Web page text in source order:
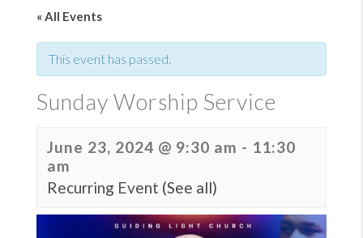
« All Events
This event has passed.
Sunday Worship Service
June 23, 2024 @ 9:30 am - 11:30
am
Recurring Event (See all)